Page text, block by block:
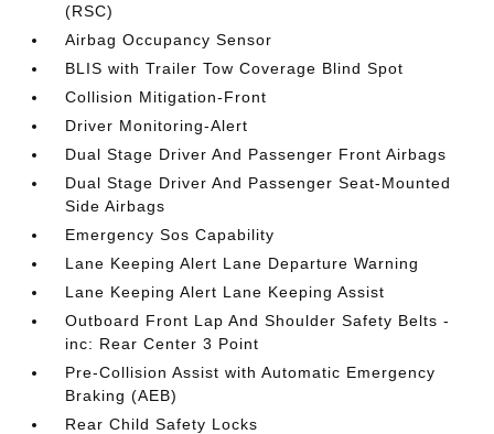
(RSC)
Airbag Occupancy Sensor
BLIS with Trailer Tow Coverage Blind Spot
Collision Mitigation-Front
Driver Monitoring-Alert
Dual Stage Driver And Passenger Front Airbags
Dual Stage Driver And Passenger Seat-Mounted
Side Airbags
Emergency Sos Capability
Lane Keeping Alert Lane Departure Warning
Lane Keeping Alert Lane Keeping Assist
Outboard Front Lap And Shoulder Safety Belts -
inc: Rear Center 3 Point
Pre-Collision Assist with Automatic Emergency
Braking (AEB)
Rear Child Safety Locks